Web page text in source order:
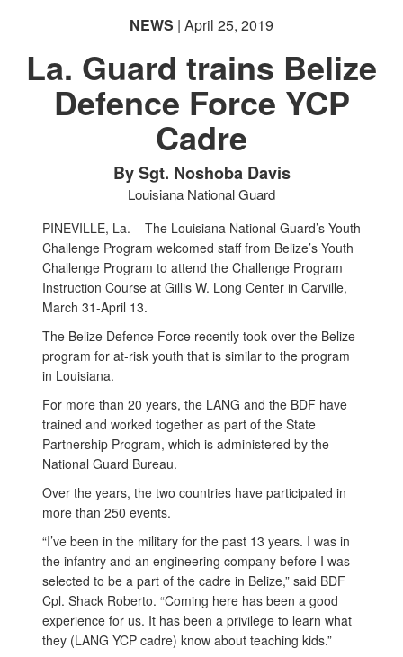
NEWS | April 25, 2019
La. Guard trains Belize
Defence Force YCP
Cadre
By Sgt. Noshoba Davis
Louisiana National Guard
PINEVILLE, La. – The Louisiana National Guard’s Youth
Challenge Program welcomed staff from Belize’s Youth
Challenge Program to attend the Challenge Program
Instruction Course at Gillis W. Long Center in Carville,
March 31-April 13.
The Belize Defence Force recently took over the Belize
program for at-risk youth that is similar to the program
in Louisiana.
For more than 20 years, the LANG and the BDF have
trained and worked together as part of the State
Partnership Program, which is administered by the
National Guard Bureau.
Over the years, the two countries have participated in
more than 250 events.
“I’ve been in the military for the past 13 years. I was in
the infantry and an engineering company before I was
selected to be a part of the cadre in Belize,” said BDF
Cpl. Shack Roberto. “Coming here has been a good
experience for us. It has been a privilege to learn what
they (LANG YCP cadre) know about teaching kids.”